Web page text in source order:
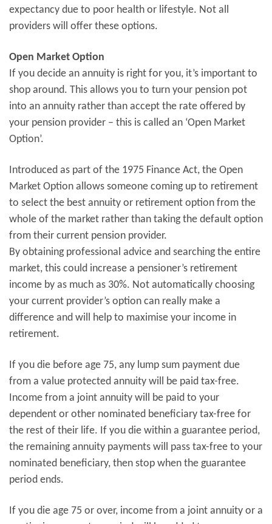
expectancy due to poor health or lifestyle. Not all
providers will offer these options.
Open Market Option
If you decide an annuity is right for you, it’s important to
shop around. This allows you to turn your pension pot
into an annuity rather than accept the rate offered by
your pension provider – this is called an ‘Open Market
Option’.
Introduced as part of the 1975 Finance Act, the Open
Market Option allows someone coming up to retirement
to select the best annuity or retirement option from the
whole of the market rather than taking the default option
from their current pension provider.
By obtaining professional advice and searching the entire
market, this could increase a pensioner’s retirement
income by as much as 30%. Not automatically choosing
your current provider’s option can really make a
difference and will help to maximise your income in
retirement.
If you die before age 75, any lump sum payment due
from a value protected annuity will be paid tax-free.
Income from a joint annuity will be paid to your
dependent or other nominated beneficiary tax-free for
the rest of their life. If you die within a guarantee period,
the remaining annuity payments will pass tax-free to your
nominated beneficiary, then stop when the guarantee
period ends.
If you die age 75 or over, income from a joint annuity or a